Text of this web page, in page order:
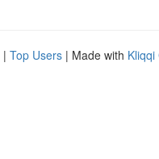
| Top Users | Made with Kliqqi